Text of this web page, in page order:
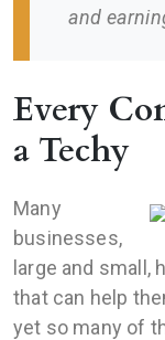
and
Every
a Techy
Many
businesses,
large and small,
that can help
yet so many of